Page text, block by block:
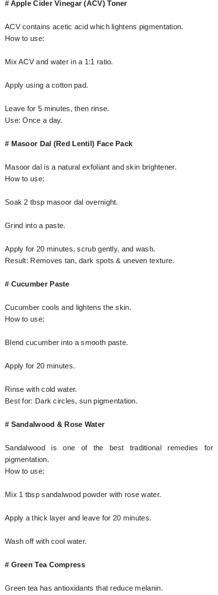
# Apple Cider Vinegar (ACV) Toner
ACV contains acetic acid which lightens pigmentation.
How to use:
Mix ACV and water in a 1:1 ratio.
Apply using a cotton pad.
Leave for 5 minutes, then rinse.
Use: Once a day.
# Masoor Dal (Red Lentil) Face Pack
Masoor dal is a natural exfoliant and skin brightener.
How to use:
Soak 2 tbsp masoor dal overnight.
Grind into a paste.
Apply for 20 minutes, scrub gently, and wash.
Result: Removes tan, dark spots & uneven texture.
# Cucumber Paste
Cucumber cools and lightens the skin.
How to use:
Blend cucumber into a smooth paste.
Apply for 20 minutes.
Rinse with cold water.
Best for: Dark circles, sun pigmentation.
# Sandalwood & Rose Water
Sandalwood is one of the best traditional remedies for
pigmentation.
How to use:
Mix 1 tbsp sandalwood powder with rose water.
Apply a thick layer and leave for 20 minutes.
Wash off with cool water.
# Green Tea Compress
Green tea has antioxidants that reduce melanin.